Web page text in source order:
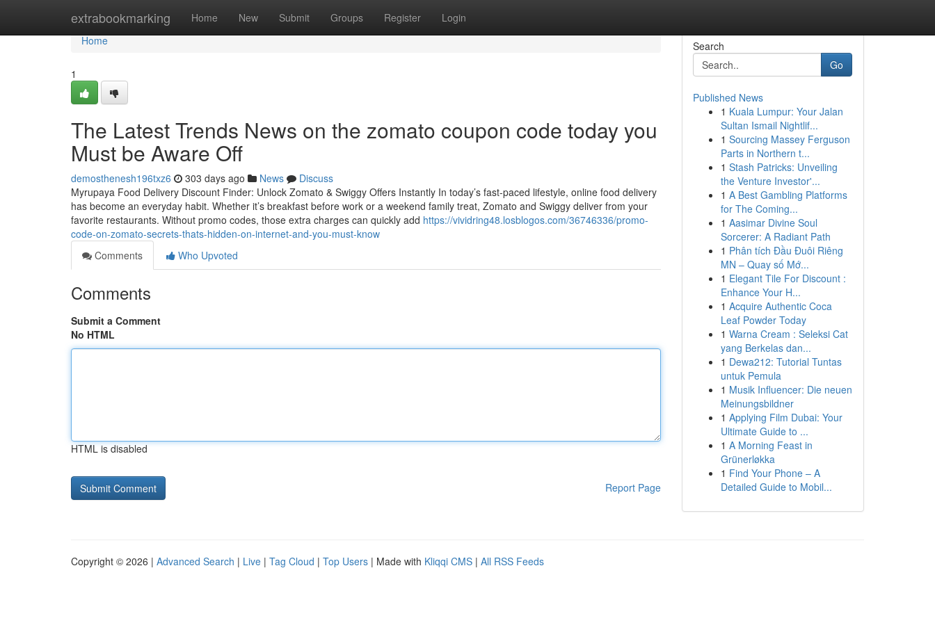
extrabookmarking Home New Submit Groups Register Login
Home
Home
1
The Latest Trends News on the zomato coupon code today you
Must be Aware Off
demosthenesh196txz6 303 days ago News
Discuss
Myrupaya Food Delivery Discount Finder: Unlock Zomato & Swiggy Offers Instantly In today’s fast-paced lifestyle, online food delivery
has become an everyday habit. Whether it’s breakfast before work or a weekend family treat, Zomato and Swiggy deliver from your
favorite restaurants. Without promo codes, those extra charges can quickly add https://vividring48.losblogos.com/36746336/promo-
code-on-zomato-secrets-thats-hidden-on-internet-and-you-must-know
Comments
Who Upvoted
Comments
Submit a Comment
No HTML
HTML is disabled
Report Page
Search
Go
Published News
1 Kuala Lumpur: Your Jalan
Sultan Ismail Nightlif...
1 Sourcing Massey Ferguson
Parts in Northern t...
1 Stash Patricks: Unveiling
the Venture Investor'...
1 A Best Gambling Platforms
for The Coming...
1 Aasimar Divine Soul
Sorcerer: A Radiant Path
1 Phân tích Đầu Đuôi Riêng
MN – Quay số Mớ...
1 Elegant Tile For Discount :
Enhance Your H...
1 Acquire Authentic Coca
Leaf Powder Today
1 Warna Cream : Seleksi Cat
yang Berkelas dan...
1 Dewa212: Tutorial Tuntas
untuk Pemula
1 Musik Influencer: Die neuen
Meinungsbildner
1 Applying Film Dubai: Your
Ultimate Guide to ...
1 A Morning Feast in
Grünerløkka
1 Find Your Phone – A
Detailed Guide to Mobil...
Copyright © 2026 | Advanced Search | Live | Tag Cloud | Top Users | Made with Kliqqi CMS | All RSS Feeds